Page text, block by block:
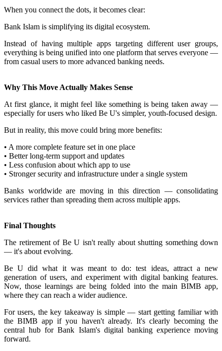
When you connect the dots, it becomes clear:
Bank Islam is simplifying its digital ecosystem.
Instead of having multiple apps targeting different user groups,
everything is being unified into one platform that serves everyone —
from casual users to more advanced banking needs.
Why This Move Actually Makes Sense
At first glance, it might feel like something is being taken away —
especially for users who liked Be U's simpler, youth-focused design.
But in reality, this move could bring more benefits:
• A more complete feature set in one place
• Better long-term support and updates
• Less confusion about which app to use
• Stronger security and infrastructure under a single system
Banks worldwide are moving in this direction — consolidating
services rather than spreading them across multiple apps.
Final Thoughts
The retirement of Be U isn't really about shutting something down
— it's about evolving.
Be U did what it was meant to do: test ideas, attract a new
generation of users, and experiment with digital banking features.
Now, those learnings are being folded into the main BIMB app,
where they can reach a wider audience.
For users, the key takeaway is simple — start getting familiar with
the BIMB app if you haven't already. It's clearly becoming the
central hub for Bank Islam's digital banking experience moving
forward.